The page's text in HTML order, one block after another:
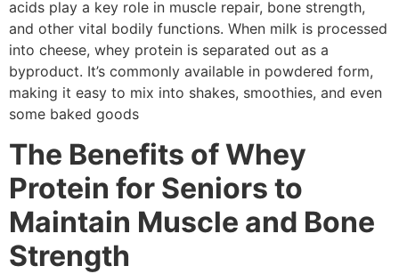
acids play a key role in muscle repair, bone strength,
and other vital bodily functions. When milk is processed
into cheese, whey protein is separated out as a
byproduct. It’s commonly available in powdered form,
making it easy to mix into shakes, smoothies, and even
some baked goods
The Benefits of Whey
Protein for Seniors to
Maintain Muscle and Bone
Strength